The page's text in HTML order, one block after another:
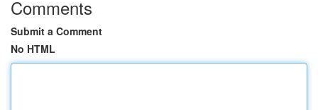
Comments
Submit a Comment
No HTML